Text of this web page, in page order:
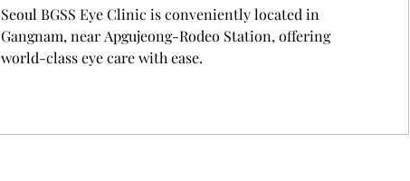
Seoul BGSS Eye Clinic is conveniently located in
Gangnam, near Apgujeong-Rodeo Station, offering
world-class eye care with ease.